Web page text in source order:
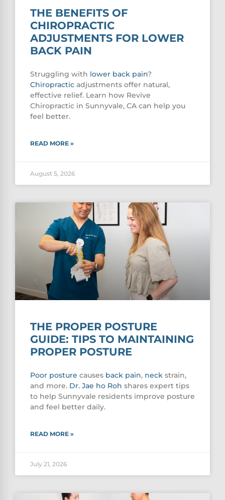
THE BENEFITS OF
CHIROPRACTIC
ADJUSTMENTS FOR LOWER
BACK PAIN
Struggling with lower back pain?
Chiropractic adjustments offer natural,
effective relief. Learn how Revive
Chiropractic in Sunnyvale, CA can help you
feel better.
READ MORE »
August 5, 2026
THE PROPER POSTURE
GUIDE: TIPS TO MAINTAINING
PROPER POSTURE
Poor posture causes back pain, neck strain,
and more. Dr. Jae ho Roh shares expert tips
to help Sunnyvale residents improve posture
and feel better daily.
READ MORE »
July 21, 2026